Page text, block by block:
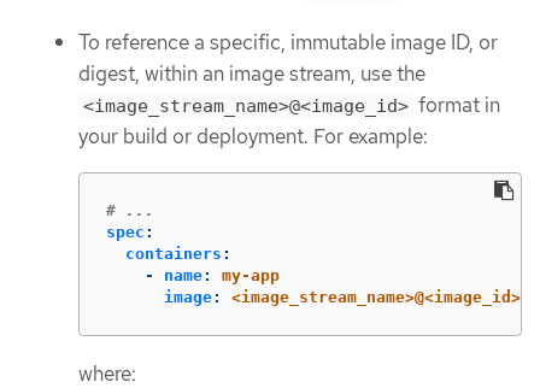
To reference a specific, immutable image ID, or
digest, within an image stream, use the
<image_stream_name>@<image_id> format in
your build or deployment. For example:
# ...
spec :
containers :
-
name:
my-app
image: <image_stream_name>@<image_id>
where: